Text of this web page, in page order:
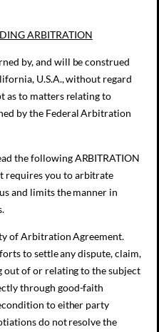
ARBITRATION
by, and will be construed
U.S.A., without regard
as to matters relating to
by the Federal Arbitration
the following ARBITRATION
requires you to arbitrate
and limits the manner in
of Arbitration Agreement.
to settle any dispute, claim,
out of or relating to the subject
through good-faith
to either party
do not resolve the